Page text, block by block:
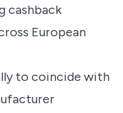
cashback
European
to coincide with